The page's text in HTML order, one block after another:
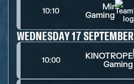
10:10
Mir
Gaming
WEDNESDAY 17 SEPTEMBER
10:00
KINOTROPE
Gaming